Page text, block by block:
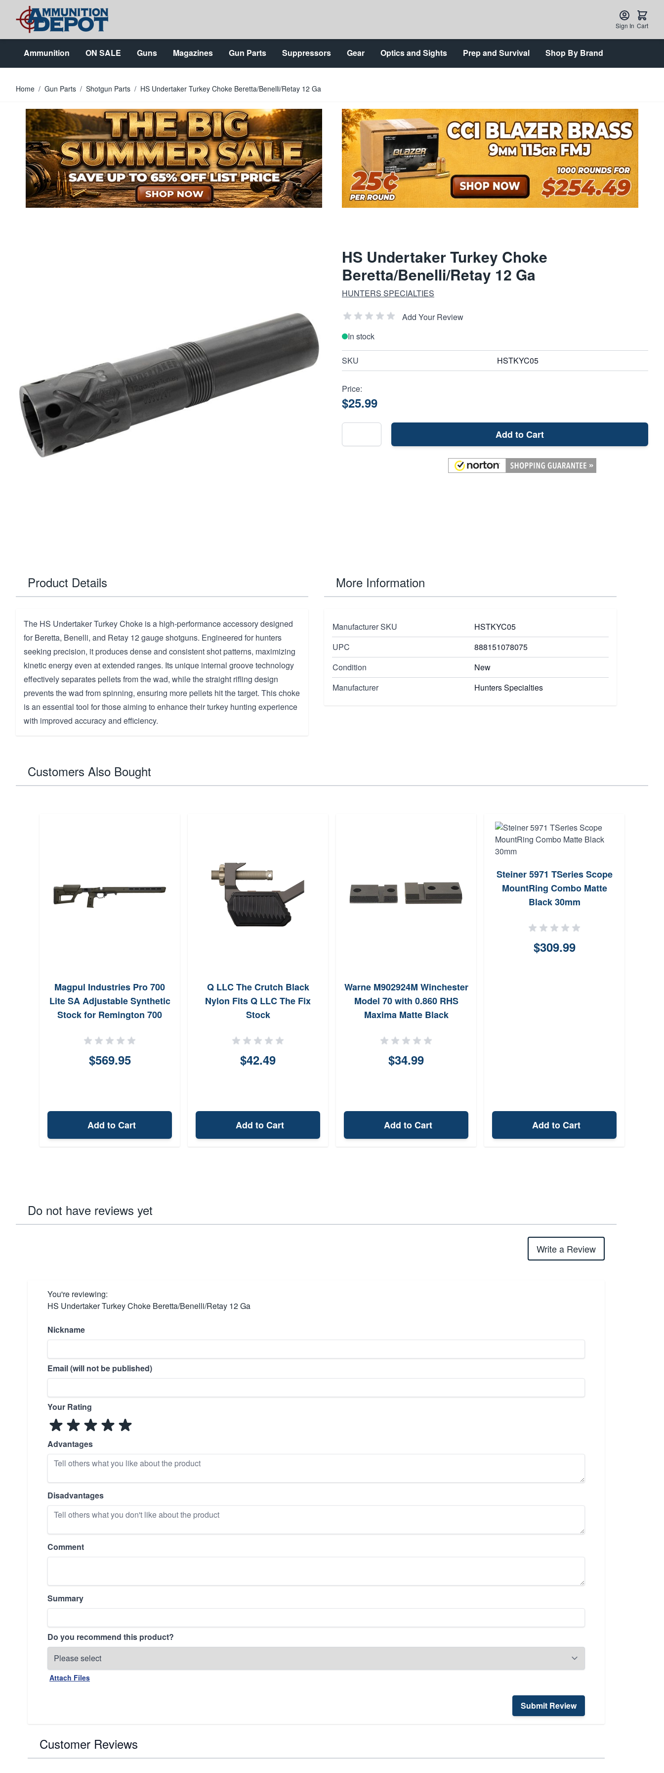
Skip to Content
Sign In Cart
Ammunition ON SALE Guns Magazines Gun Parts Suppressors Gear Optics and Sights Prep and Survival Shop By Brand
Home / Gun Parts / Shotgun Parts / HS Undertaker Turkey Choke Beretta/Benelli/Retay 12 Ga
HS Undertaker Turkey Choke
Beretta/Benelli/Retay 12 Ga
HUNTERS SPECIALTIES
Add Your Review
In stock
SKU HSTKYC05
Price:
$25.99
Add to Cart
Product Details
The HS Undertaker Turkey Choke is a high-performance accessory designed
for Beretta, Benelli, and Retay 12 gauge shotguns. Engineered for hunters
seeking precision, it produces dense and consistent shot patterns, maximizing
kinetic energy even at extended ranges. Its unique internal groove technology
effectively separates pellets from the wad, while the straight rifling design
prevents the wad from spinning, ensuring more pellets hit the target. This choke
is an essential tool for those aiming to enhance their turkey hunting experience
with improved accuracy and efficiency.
More Information
Manufacturer SKU
HSTKYC05
UPC
888151078075
Condition
New
Manufacturer
Hunters Specialties
Customers Also Bought
Magpul Industries Pro 700
Lite SA Adjustable Synthetic
Stock for Remington 700
$569.95
Add to Cart
Q LLC The Crutch Black
Nylon Fits Q LLC The Fix
Stock
$42.49
Add to Cart
Warne M902924M Winchester
Model 70 with 0.860 RHS
Maxima Matte Black
$34.99
Add to Cart
Steiner 5971 TSeries Scope
MountRing Combo Matte
Black 30mm
$309.99
Add to Cart
Do not have reviews yet
Write a Review
You're reviewing:
HS Undertaker Turkey Choke Beretta/Benelli/Retay 12 Ga
Nickname
Email (will not be published)
Your Rating
Advantages
Disadvantages
Comment
Summary
Do you recommend this product?
Attach Files
Submit Review
Customer Reviews